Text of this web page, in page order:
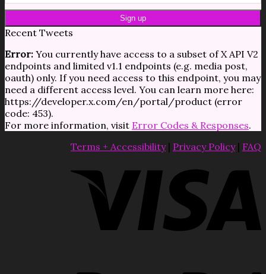
Recent Tweets
Error: You currently have access to a subset of X API V2
endpoints and limited v1.1 endpoints (e.g. media post,
oauth) only. If you need access to this endpoint, you may
need a different access level. You can learn more here:
https://developer.x.com/en/portal/product (error
code: 453).
For more information, visit Error Codes & Responses.
Terms + Accessibility| Privacy Policy| FAQ